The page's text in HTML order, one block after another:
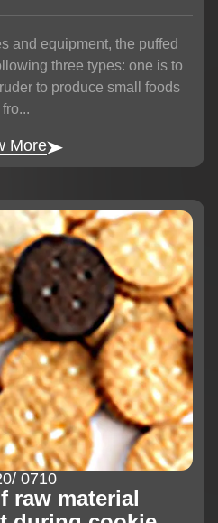
and equipment, the puffed
three types: one is to
to produce small foods
fro...
More
10
/ 07
raw material